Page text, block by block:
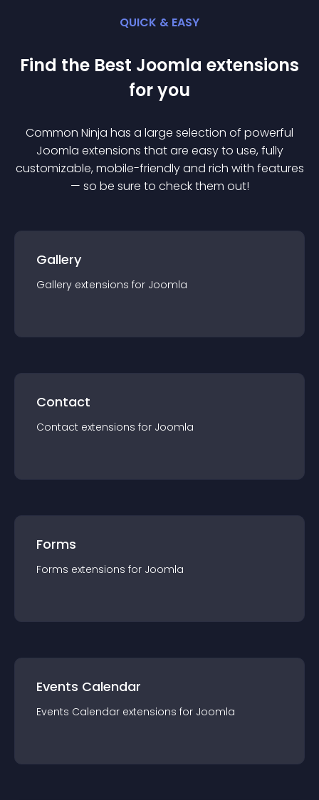
QUICK & EASY
Find the Best Joomla extensions
for you
Common Ninja has a large selection of powerful
Joomla extensions that are easy to use, fully
customizable, mobile-friendly and rich with features
— so be sure to check them out!
Gallery
Gallery extensions for Joomla
Contact
Contact extensions for Joomla
Forms
Forms extensions for Joomla
Events Calendar
Events Calendar extensions for Joomla